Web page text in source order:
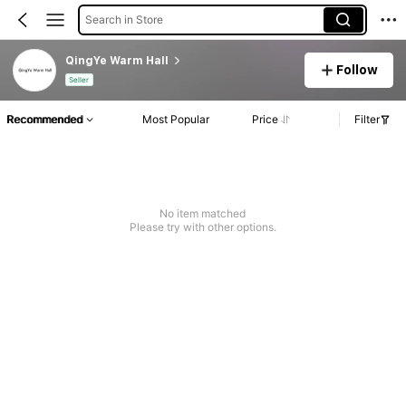
Search in Store
QingYe Warm Hall
Seller
Follow
Recommended Most Popular Price Filter
No item matched
Please try with other options.